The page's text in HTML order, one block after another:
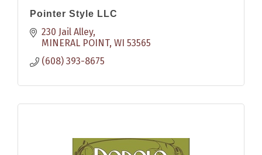
Pointer Style LLC
230 Jail Alley
MINERAL POINT WI 53565
(608) 393-8675